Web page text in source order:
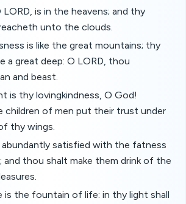
LORD, is in the heavens; and thy
unto the clouds.
is like the great mountains; thy
a great deep: O LORD, thou
and beast.
is thy lovingkindness, O God!
children of men put their trust under
thy wings.
abundantly satisfied with the fatness
thou shalt make them drink of the
is the fountain of life: in thy light shall